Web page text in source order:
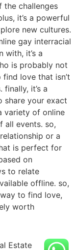
the challenges
it’s a powerful
new cultures.
gay interracial
with, it’s a
is probably not
love that isn’t
it’s a
share your exact
variety of online
events. so,
or a
is perfect for
on
to relate
offline. so,
to find love,
worth
Estate